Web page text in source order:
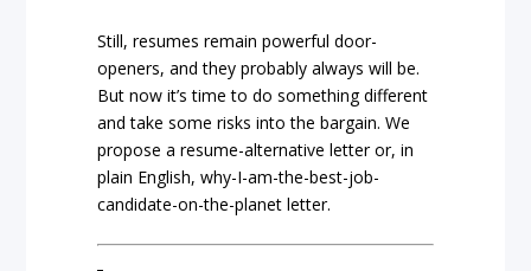
Still, resumes remain powerful door-
openers, and they probably always will be.
But now it’s time to do something different
and take some risks into the bargain. We
propose a resume-alternative letter or, in
plain English, why-I-am-the-best-job-
candidate-on-the-planet letter.